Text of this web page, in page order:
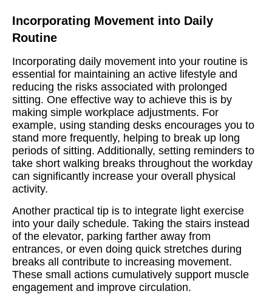
Incorporating Movement into Daily
Routine
Incorporating daily movement into your routine is
essential for maintaining an active lifestyle and
reducing the risks associated with prolonged
sitting. One effective way to achieve this is by
making simple workplace adjustments. For
example, using standing desks encourages you to
stand more frequently, helping to break up long
periods of sitting. Additionally, setting reminders to
take short walking breaks throughout the workday
can significantly increase your overall physical
activity.
Another practical tip is to integrate light exercise
into your daily schedule. Taking the stairs instead
of the elevator, parking farther away from
entrances, or even doing quick stretches during
breaks all contribute to increasing movement.
These small actions cumulatively support muscle
engagement and improve circulation.